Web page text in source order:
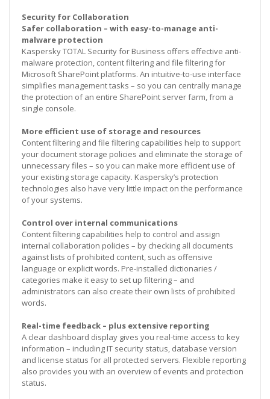
Security for Collaboration
Safer collaboration – with easy-to-manage anti-
malware protection
Kaspersky TOTAL Security for Business offers effective anti-
malware protection, content filtering and file filtering for
Microsoft SharePoint platforms. An intuitive-to-use interface
simplifies management tasks – so you can centrally manage
the protection of an entire SharePoint server farm, from a
single console.
More efficient use of storage and resources
Content filtering and file filtering capabilities help to support
your document storage policies and eliminate the storage of
unnecessary files – so you can make more efficient use of
your existing storage capacity. Kaspersky’s protection
technologies also have very little impact on the performance
of your systems.
Control over internal communications
Content filtering capabilities help to control and assign
internal collaboration policies – by checking all documents
against lists of prohibited content, such as offensive
language or explicit words. Pre-installed dictionaries /
categories make it easy to set up filtering – and
administrators can also create their own lists of prohibited
words.
Real-time feedback – plus extensive reporting
A clear dashboard display gives you real-time access to key
information – including IT security status, database version
and license status for all protected servers. Flexible reporting
also provides you with an overview of events and protection
status.